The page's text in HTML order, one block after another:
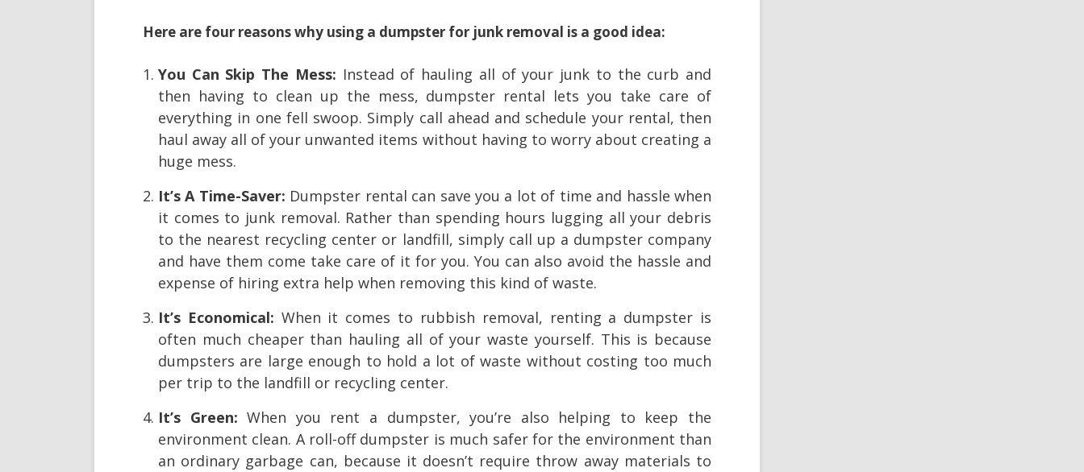
Here are four reasons why using a dumpster for junk removal is a good idea:
You Can Skip The Mess: Instead of hauling all of your junk to the curb and
then having to clean up the mess, dumpster rental lets you take care of
everything in one fell swoop. Simply call ahead and schedule your rental, then
haul away all of your unwanted items without having to worry about creating a
huge mess.
It’s A Time-Saver: Dumpster rental can save you a lot of time and hassle when
it comes to junk removal. Rather than spending hours lugging all your debris
to the nearest recycling center or landfill, simply call up a dumpster company
and have them come take care of it for you. You can also avoid the hassle and
expense of hiring extra help when removing this kind of waste.
It’s Economical: When it comes to rubbish removal, renting a dumpster is
often much cheaper than hauling all of your waste yourself. This is because
dumpsters are large enough to hold a lot of waste without costing too much
per trip to the landfill or recycling center.
It’s Green: When you rent a dumpster, you’re also helping to keep the
environment clean. A roll-off dumpster is much safer for the environment than
an ordinary garbage can, because it doesn’t require throw away materials to